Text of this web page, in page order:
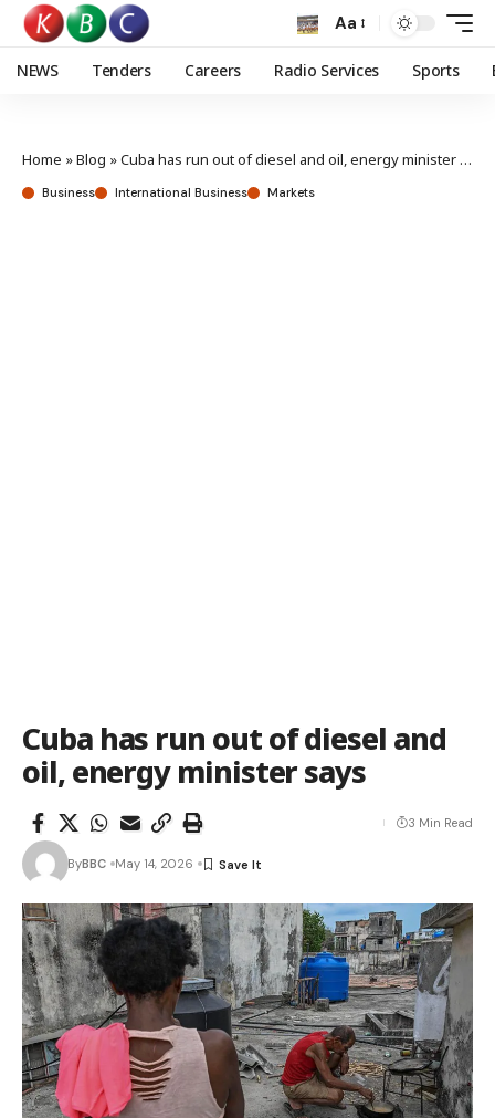
Aa
NEWS Tenders Careers Radio Services Sports
Home »Blog »Cuba has run out of diesel and oil, energy minister says
Business International Business Markets
Cuba has run out of diesel and
oil, energy minister says
ByBBC May 14, 2026
3 Min Read